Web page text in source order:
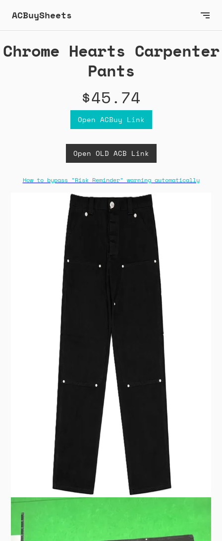
ACBuySheets
Chrome Hearts Carpenter
Pants
$45.74
Open ACBuy Link
Open OLD ACB Link
How to bypass "Risk Reminder" warning automatically